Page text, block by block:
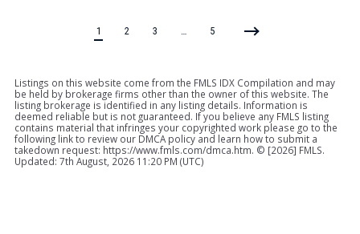
1 2 3 … 5
Listings on this website come from the FMLS IDX Compilation and may
be held by brokerage firms other than the owner of this website. The
listing brokerage is identified in any listing details. Information is
deemed reliable but is not guaranteed. If you believe any FMLS listing
contains material that infringes your copyrighted work please go to the
following link to review our DMCA policy and learn how to submit a
takedown request: https://www.fmls.com/dmca.htm. © [2026] FMLS.
Updated: 7th August, 2026 11:20 PM (UTC)